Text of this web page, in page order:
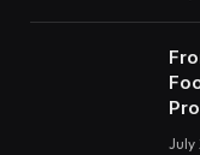
July